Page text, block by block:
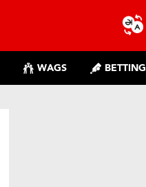
WAGS BETTING